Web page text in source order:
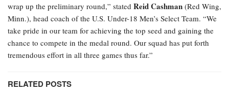
wrap up the preliminary round,” stated Reid Cashman (Red Wing,
Minn.), head coach of the U.S. Under-18 Men’s Select Team. “We
take pride in our team for achieving the top seed and gaining the
chance to compete in the medal round. Our squad has put forth
tremendous effort in all three games thus far.”
RELATED POSTS